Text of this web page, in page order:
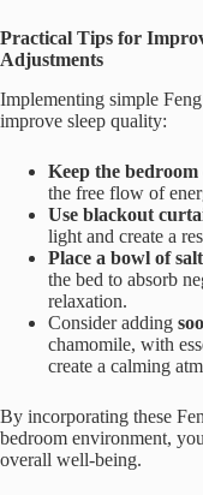
Practical Tips for
Adjustments
Implementing simple
improve sleep quality:
Keep the bedroom
the free flow of
Use blackout
light and create a
Place a bowl of
the bed to absorb
relaxation.
Consider adding
chamomile, with
create a calming
By incorporating these
bedroom environment,
overall well-being.